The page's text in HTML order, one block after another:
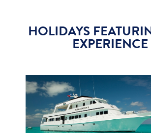
HOLIDAYS
EXPERIENCE